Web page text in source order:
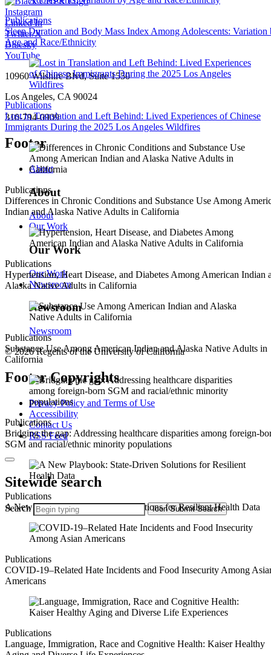
Publications
Sleep Duration and Body Mass Index Among Adolescents: Variation
Age and Race/Ethnicity
Publications
Lost in Translation and Left Behind: Lived Experiences of Chinese
Immigrants During the 2025 Los Angeles Wildfires
Publications
Differences in Chronic Conditions and Substance Use Among
Indian and Alaska Native Adults in California
Publications
Hypertension, Heart Disease, and Diabetes Among American Indian
Alaska Native Adults in California
Publications
Substance Use Among American Indian and Alaska Native Adults in
California
Publications
Bridging the gap: Addressing healthcare disparities among foreign-
SGM and racial/ethnic minority populations
Publications
A New Playbook: State-Driven Solutions for Resilient Health Data
Publications
COVID-19–Related Hate Incidents and Food Insecurity Among
Americans
Publications
Language, Immigration, Race and Cognitive Health: Kaiser Healthy
Instagram
Linked In
Twitter/X
Bluesky
YouTube
10960 Wilshire Blvd, Suite 1550
Los Angeles, CA 90024
310-794-0909
Footer
About
About
About
Our Work
Our Work
Our Work
Newsroom
Newsroom
Newsroom
© 2026 Regents of the University of California
Footer Copyrights
Privacy Policy and Terms of Use
Accessibility
Contact Us
RSS Feed
Sitewide search
Search Icon Submit Search